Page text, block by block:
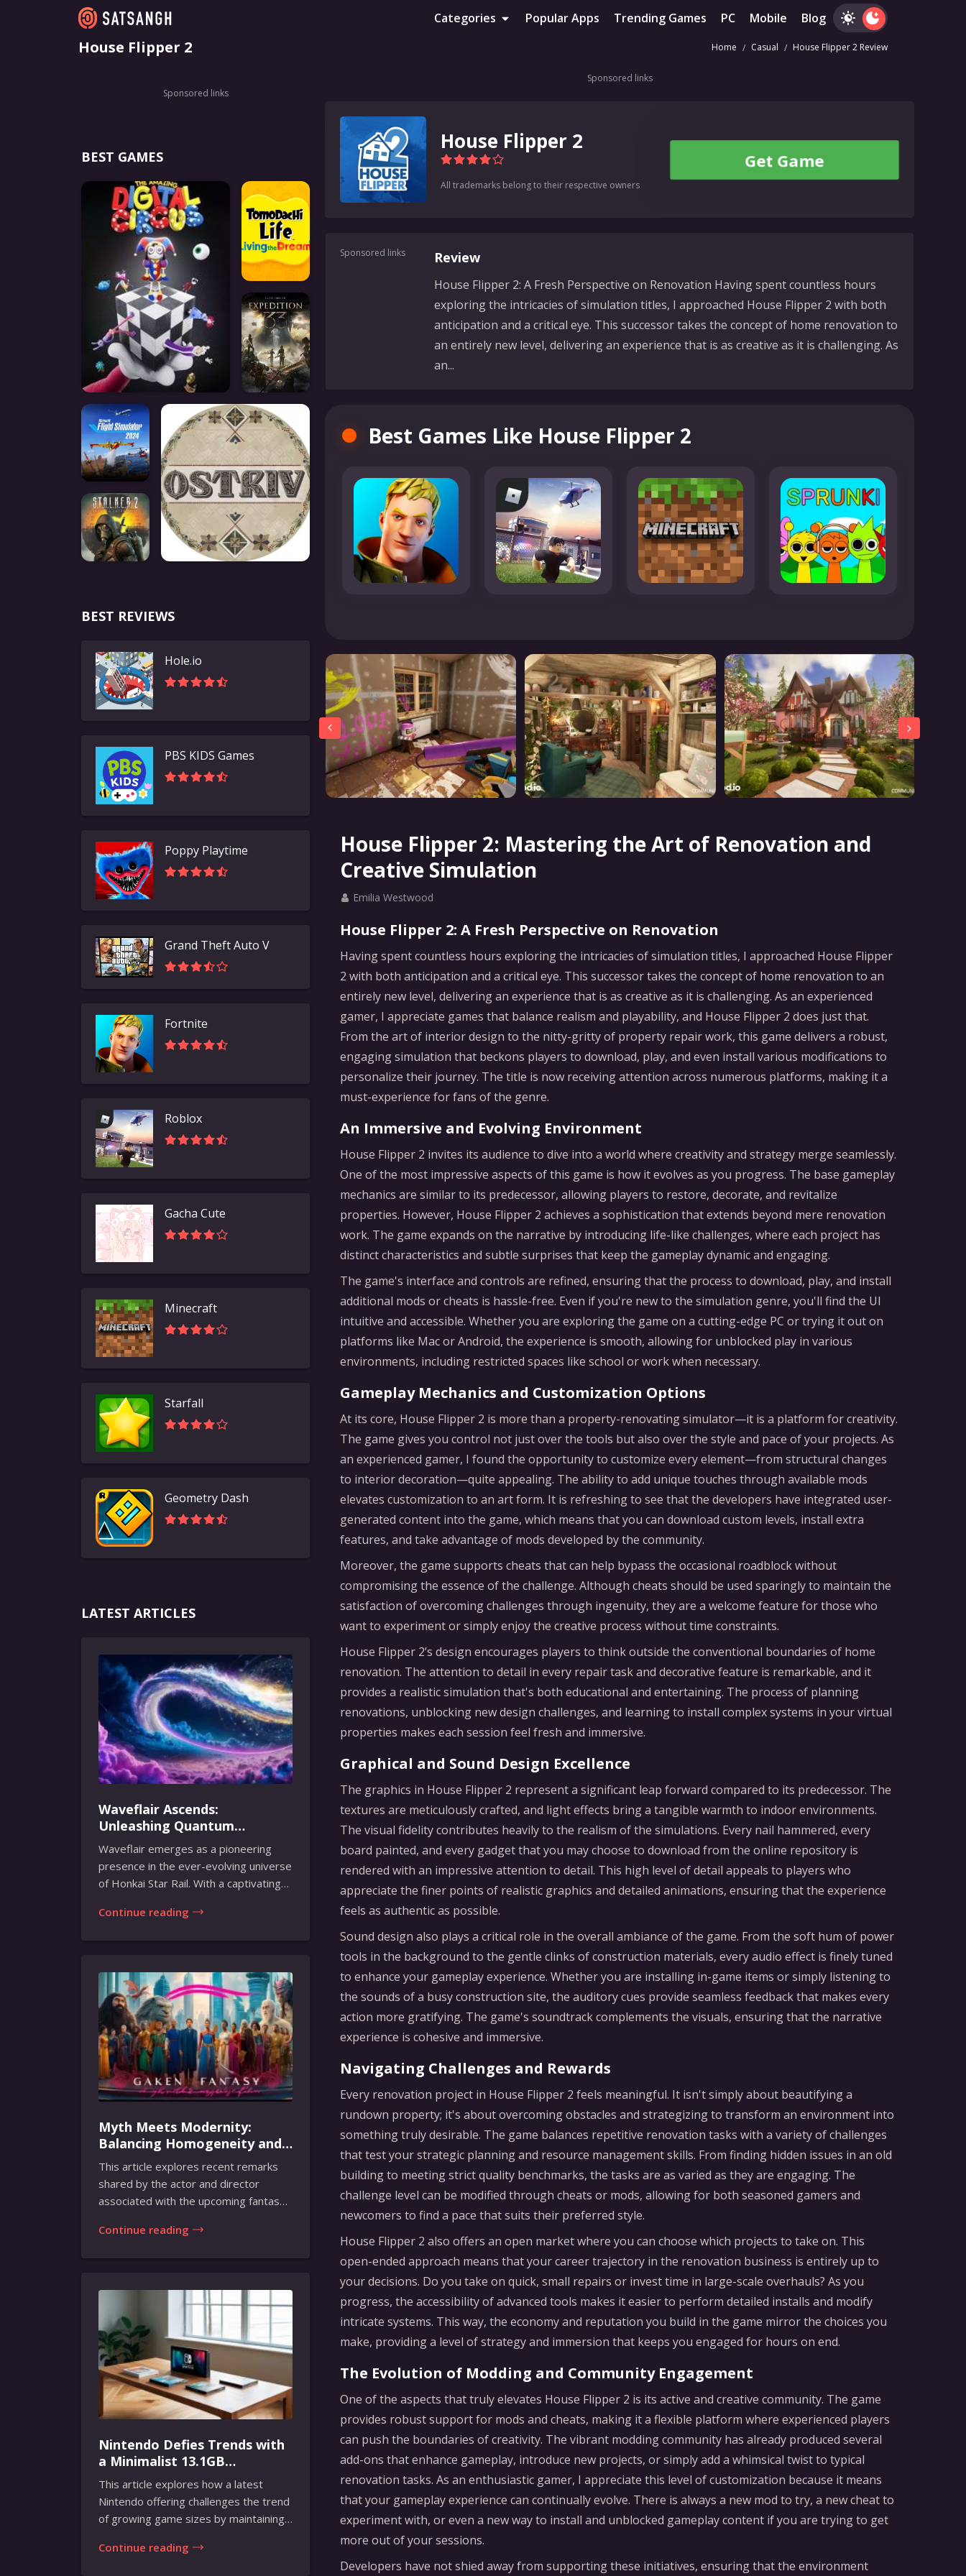
Categories Popular Apps Trending Games PC Mobile Blog
House Flipper 2 Home Casual House Flipper 2 Review
Sponsored links
House Flipper 2
All trademarks belong to their respective owners
Get Game
Sponsored links Review
House Flipper 2: A Fresh Perspective on Renovation Having spent countless hours
exploring the intricacies of simulation titles, I approached House Flipper 2 with both
anticipation and a critical eye. This successor takes the concept of home renovation to
an entirely new level, delivering an experience that is as creative as it is challenging. As
an...
Best Games Like House Flipper 2
House Flipper 2: Mastering the Art of Renovation and
Creative Simulation
Emilia Westwood
House Flipper 2: A Fresh Perspective on Renovation
Having spent countless hours exploring the intricacies of simulation titles, I approached House Flipper
2 with both anticipation and a critical eye. This successor takes the concept of home renovation to an
entirely new level, delivering an experience that is as creative as it is challenging. As an experienced
gamer, I appreciate games that balance realism and playability, and House Flipper 2 does just that.
From the art of interior design to the nitty-gritty of property repair work, this game delivers a robust,
engaging simulation that beckons players to download, play, and even install various modifications to
personalize their journey. The title is now receiving attention across numerous platforms, making it a
must-experience for fans of the genre.
An Immersive and Evolving Environment
House Flipper 2 invites its audience to dive into a world where creativity and strategy merge seamlessly.
One of the most impressive aspects of this game is how it evolves as you progress. The base gameplay
mechanics are similar to its predecessor, allowing players to restore, decorate, and revitalize
properties. However, House Flipper 2 achieves a sophistication that extends beyond mere renovation
work. The game expands on the narrative by introducing life-like challenges, where each project has
distinct characteristics and subtle surprises that keep the gameplay dynamic and engaging.
The game's interface and controls are refined, ensuring that the process to download, play, and install
additional mods or cheats is hassle-free. Even if you're new to the simulation genre, you'll find the UI
intuitive and accessible. Whether you are exploring the game on a cutting-edge PC or trying it out on
platforms like Mac or Android, the experience is smooth, allowing for unblocked play in various
environments, including restricted spaces like school or work when necessary.
Gameplay Mechanics and Customization Options
At its core, House Flipper 2 is more than a property-renovating simulator—it is a platform for creativity.
The game gives you control not just over the tools but also over the style and pace of your projects. As
an experienced gamer, I found the opportunity to customize every element—from structural changes
to interior decoration—quite appealing. The ability to add unique touches through available mods
elevates customization to an art form. It is refreshing to see that the developers have integrated user-
generated content into the game, which means that you can download custom levels, install extra
features, and take advantage of mods developed by the community.
Moreover, the game supports cheats that can help bypass the occasional roadblock without
compromising the essence of the challenge. Although cheats should be used sparingly to maintain the
satisfaction of overcoming challenges through ingenuity, they are a welcome feature for those who
want to experiment or simply enjoy the creative process without time constraints.
House Flipper 2’s design encourages players to think outside the conventional boundaries of home
renovation. The attention to detail in every repair task and decorative feature is remarkable, and it
provides a realistic simulation that's both educational and entertaining. The process of planning
renovations, unblocking new design challenges, and learning to install complex systems in your virtual
properties makes each session feel fresh and immersive.
Graphical and Sound Design Excellence
The graphics in House Flipper 2 represent a significant leap forward compared to its predecessor. The
textures are meticulously crafted, and light effects bring a tangible warmth to indoor environments.
The visual fidelity contributes heavily to the realism of the simulations. Every nail hammered, every
board painted, and every gadget that you may choose to download from the online repository is
rendered with an impressive attention to detail. This high level of detail appeals to players who
appreciate the finer points of realistic graphics and detailed animations, ensuring that the experience
feels as authentic as possible.
Sound design also plays a critical role in the overall ambiance of the game. From the soft hum of power
tools in the background to the gentle clinks of construction materials, every audio effect is finely tuned
to enhance your gameplay experience. Whether you are installing in-game items or simply listening to
the sounds of a busy construction site, the auditory cues provide seamless feedback that makes every
action more gratifying. The game's soundtrack complements the visuals, ensuring that the narrative
experience is cohesive and immersive.
Navigating Challenges and Rewards
Every renovation project in House Flipper 2 feels meaningful. It isn't simply about beautifying a
rundown property; it's about overcoming obstacles and strategizing to transform an environment into
something truly desirable. The game balances repetitive renovation tasks with a variety of challenges
that test your strategic planning and resource management skills. From finding hidden issues in an old
building to meeting strict quality benchmarks, the tasks are as varied as they are engaging. The
challenge level can be modified through cheats or mods, allowing for both seasoned gamers and
newcomers to find a pace that suits their preferred style.
House Flipper 2 also offers an open market where you can choose which projects to take on. This
open-ended approach means that your career trajectory in the renovation business is entirely up to
your decisions. Do you take on quick, small repairs or invest time in large-scale overhauls? As you
progress, the accessibility of advanced tools makes it easier to perform detailed installs and modify
intricate systems. This way, the economy and reputation you build in the game mirror the choices you
make, providing a level of strategy and immersion that keeps you engaged for hours on end.
The Evolution of Modding and Community Engagement
One of the aspects that truly elevates House Flipper 2 is its active and creative community. The game
provides robust support for mods and cheats, making it a flexible platform where experienced players
can push the boundaries of creativity. The vibrant modding community has already produced several
add-ons that enhance gameplay, introduce new projects, or simply add a whimsical twist to typical
renovation tasks. As an enthusiastic gamer, I appreciate this level of customization because it means
that your gameplay experience can continually evolve. There is always a new mod to try, a new cheat to
experiment with, or even a new way to install and unblocked gameplay content if you are trying to get
more out of your sessions.
Developers have not shied away from supporting these initiatives, ensuring that the environment
Sponsored links
BEST GAMES
BEST REVIEWS
Hole.io
PBS KIDS Games
Poppy Playtime
Grand Theft Auto V
Fortnite
Roblox
Gacha Cute
Minecraft
Starfall
Geometry Dash
LATEST ARTICLES
Waveflair Ascends:
Unleashing Quantum
Brilliance in Honkai Star Rail
Waveflair emerges as a pioneering
presence in the ever-evolving universe
of Honkai Star Rail. With a captivating
Continue reading
Myth Meets Modernity:
Balancing Homogeneity and
Inclusion in Fantasy Film
Adaptation
This article explores recent remarks
shared by the actor and director
associated with the upcoming fantasy
Continue reading
Nintendo Defies Trends with
a Minimalist 13.1GB
Masterpiece
This article explores how a latest
Nintendo offering challenges the trend
of growing game sizes by maintaining
Continue reading